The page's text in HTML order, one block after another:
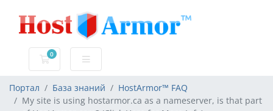
0
Корзина
Портал База знаний
HostArmor™ FAQ
My site is using hostarmor.ca as a nameserver, is that part